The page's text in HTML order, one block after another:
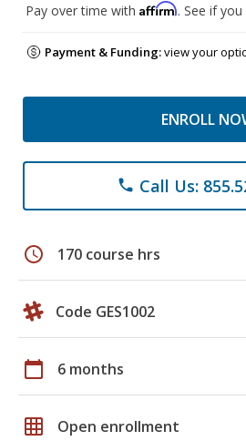
Pay over time with Affirm. See if
Payment & Funding:view your
ENROLL
phone Call Us:
schedule 170 course hrs
Code GES1002
calendar_today 6 months
grid_on Open enrollment